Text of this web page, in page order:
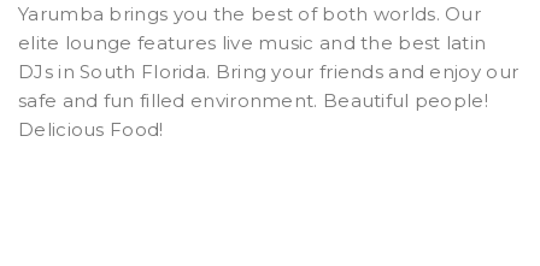
Yarumba brings you the best of both worlds. Our
elite lounge features live music and the best latin
DJs in South Florida. Bring your friends and enjoy our
safe and fun filled environment. Beautiful people!
Delicious Food!